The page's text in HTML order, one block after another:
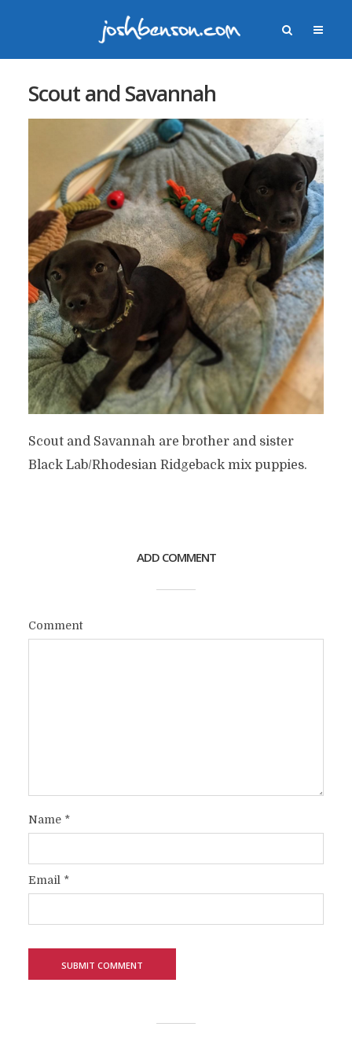
Scout and Savannah
Scout and Savannah are brother and sister
Black Lab/Rhodesian Ridgeback mix puppies.
ADD COMMENT
Comment
Name *
Email *